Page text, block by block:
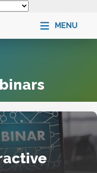
MENU